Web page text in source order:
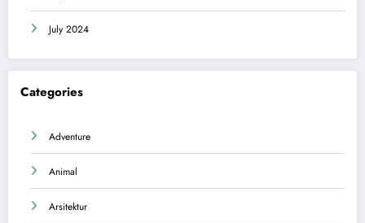
July 2024
Categories
Adventure
Animal
Arsitektur